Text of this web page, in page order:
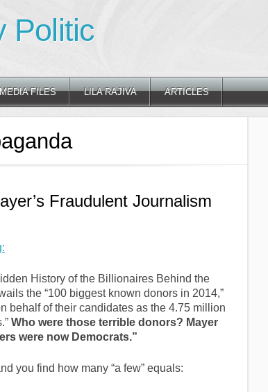
Politic
FILES LILA RAJIVA ARTICLES
Fraudulent Journalism
History of the Billionaires Behind the
the “100 biggest known donors in 2014,”
behalf of their candidates as the 4.75 million
Who were those terrible donors? Mayer
were now Democrats.”
you find how many “a few” equals: